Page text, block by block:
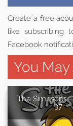
Create a free
like subscribing
Facebook
You
The Simpsons
37